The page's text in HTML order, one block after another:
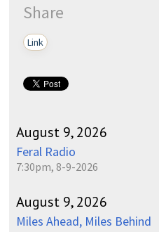
Share
Link
August 9, 2026
Feral Radio
7:30pm, 8-9-2026
August 9, 2026
Miles Ahead, Miles Behind